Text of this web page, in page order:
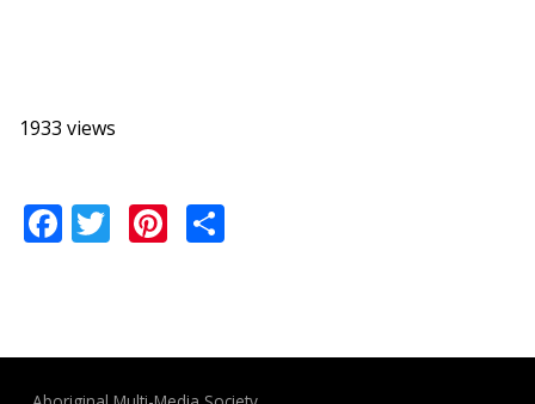
1933 views
Facebook
TwitterPinterest